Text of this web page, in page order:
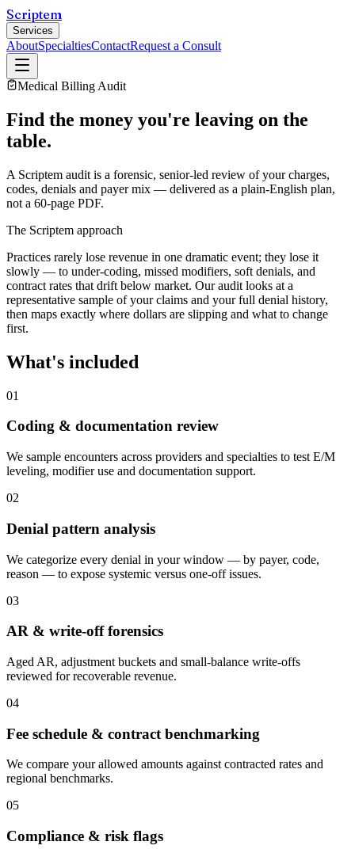
Scriptem
Services
AboutSpecialtiesContactRequest a Consult
Medical Billing Audit
Find the money you're leaving on the
table.
A Scriptem audit is a forensic, senior-led review of your charges,
codes, denials and payer mix — delivered as a plain-English plan,
not a 60-page PDF.
The Scriptem approach
Practices rarely lose revenue in one dramatic event; they lose it
slowly — to under-coding, missed modifiers, soft denials, and
contract rates that drift below market. Our audit looks at a
representative sample of your claims and your full denial history,
then maps exactly where dollars are slipping and what to change
first.
What's included
01
Coding & documentation review
We sample encounters across providers and specialties to test E/M
leveling, modifier use and documentation support.
02
Denial pattern analysis
We categorize every denial in your window — by payer, code,
reason — to expose systemic versus one-off issues.
03
AR & write-off forensics
Aged AR, adjustment buckets and small-balance write-offs
reviewed for recoverable revenue.
04
Fee schedule & contract benchmarking
We compare your allowed amounts against contracted rates and
regional benchmarks.
05
Compliance & risk flags